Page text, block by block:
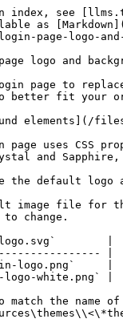
index, see
as
page-logo-and-
logo and
page to
to better fit your
elements](/files/
page uses
and
the default logo
image file for
change.
|
|
logo.png`     |
white.png` |
match the